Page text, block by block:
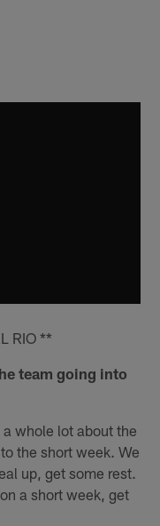
RIO **
team going into
whole lot about the
the short week. We
up, get some rest.
a short week, get